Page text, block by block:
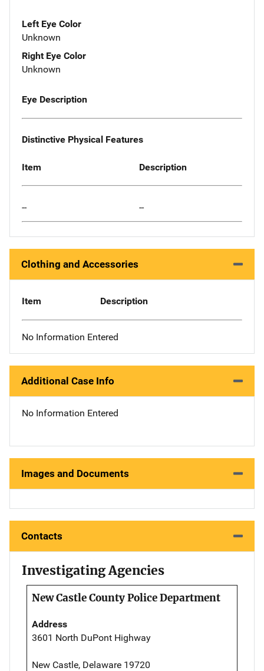
Left Eye Color
Unknown
Right Eye Color
Unknown
Eye Description
Distinctive Physical Features
Item Description
-- --
Clothing and Accessories
Item Description
No Information Entered
Additional Case Info
No Information Entered
Images and Documents
Contacts
Investigating Agencies
New Castle County Police Department
Address
3601 North DuPont Highway
New Castle, Delaware 19720